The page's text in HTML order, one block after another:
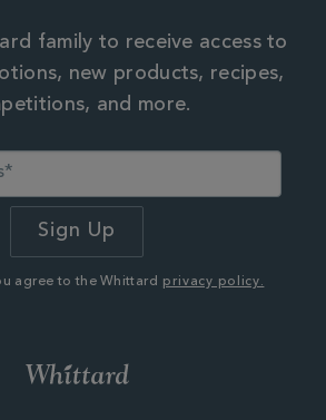
family to receive access to
new products, recipes,
and more.
agree to the Whittard privacy policy.